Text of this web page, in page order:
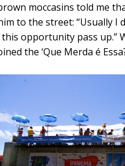
moccasins told me
to the street: “Usually I
opportunity pass up.”
the ‘Que Merda é